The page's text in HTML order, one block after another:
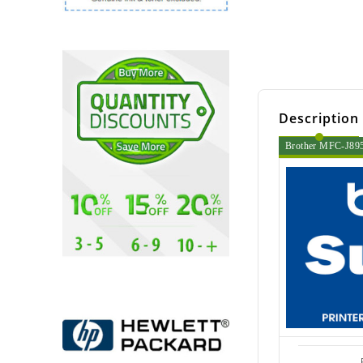
Description
Brother MFC-